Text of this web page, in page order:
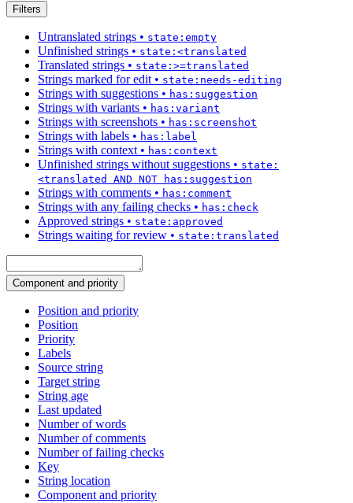
Filters
Untranslated strings • state:empty
Unfinished strings • state:<translated
Translated strings • state:>=translated
Strings marked for edit • state:needs-editing
Strings with suggestions • has:suggestion
Strings with variants • has:variant
Strings with screenshots • has:screenshot
Strings with labels • has:label
Strings with context • has:context
Unfinished strings without suggestions • state:
<translated AND NOT has:suggestion
Strings with comments • has:comment
Strings with any failing checks • has:check
Approved strings • state:approved
Strings waiting for review • state:translated
Component and priority
Position and priority
Position
Priority
Labels
Source string
Target string
String age
Last updated
Number of words
Number of comments
Number of failing checks
Key
String location
Component and priority